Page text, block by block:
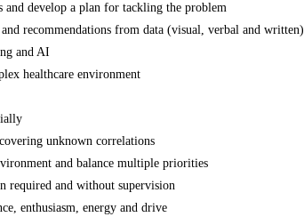
develop a plan for tackling the problem
recommendations from data (visual, verbal and written)
and AI
healthcare environment
unknown correlations
and balance multiple priorities
required and without supervision
enthusiasm, energy and drive